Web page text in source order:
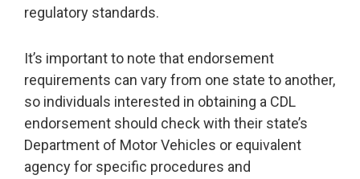
regulatory standards.
It’s important to note that endorsement
requirements can vary from one state to another,
so individuals interested in obtaining a CDL
endorsement should check with their state’s
Department of Motor Vehicles or equivalent
agency for specific procedures and